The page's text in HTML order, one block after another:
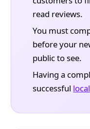
read reviews.
You must
before your
public to see.
Having a
successful